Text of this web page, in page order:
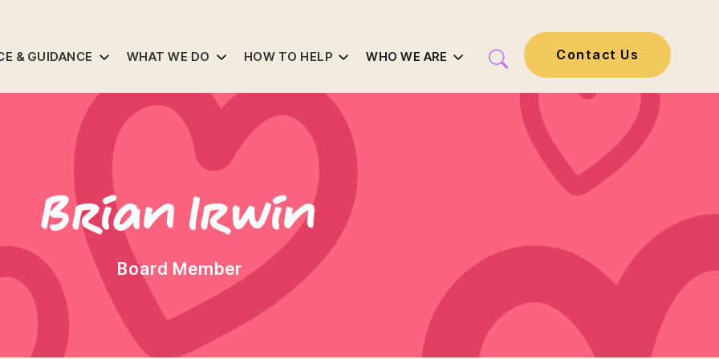
& GUIDANCE WHAT WE DO HOW TO HELP WHO WE ARE Contact Us
Brian Irwin
Board Member